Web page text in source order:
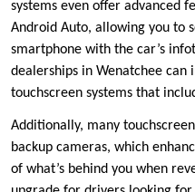
systems even offer advanced
Android Auto, allowing you to
smartphone with the car’s
dealerships in Wenatchee
touchscreen systems that
Additionally, many
backup cameras, which
of what’s behind you when